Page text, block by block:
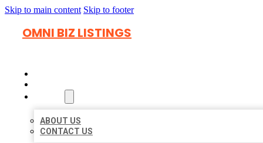
Skip to main content Skip to footer
OMNI BIZ LISTINGS
ABOUT US
CONTACT US